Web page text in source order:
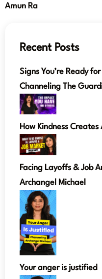
Amun Ra
Recent Posts
Signs You’re Ready
Channeling The
How Kindness Creates
Facing Layoffs & Job
Archangel Michael
Your anger is justified